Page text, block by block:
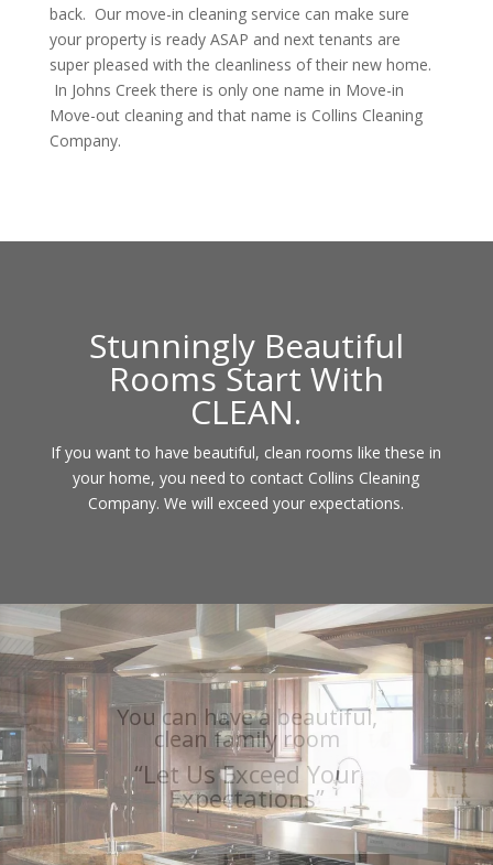
back. Our move-in cleaning service can make sure
your property is ready ASAP and next tenants are
super pleased with the cleanliness of their new home.
In Johns Creek there is only one name in Move-in
Move-out cleaning and that name is Collins Cleaning
Company.
Stunningly Beautiful
Rooms Start With
CLEAN.
If you want to have beautiful, clean rooms like these in
your home, you need to contact Collins Cleaning
Company. We will exceed your expectations.
You can have a sparkling,
clean kitchen
“Let Us Exceed Your
Expectations”